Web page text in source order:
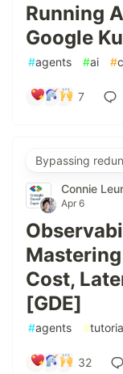
Running
Google
#agents #ai #
7
Bypassing
Connie
Apr 6
Cost,
[GDE]
#agents #
32